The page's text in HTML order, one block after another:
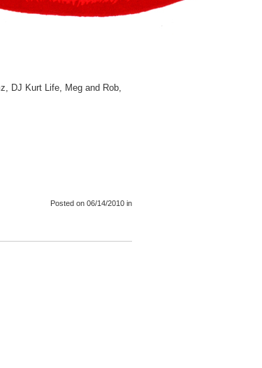
DJ Kurt Life, Meg and Rob,
Posted on 06/14/2010 in